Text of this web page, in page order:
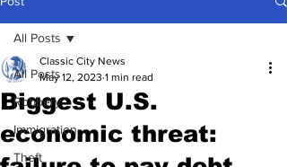
All Posts
Robbery
Immigration
Theft
All Posts
Biggest U.S.
economic threat:
Classic City News
May 12, 2023 1 min read